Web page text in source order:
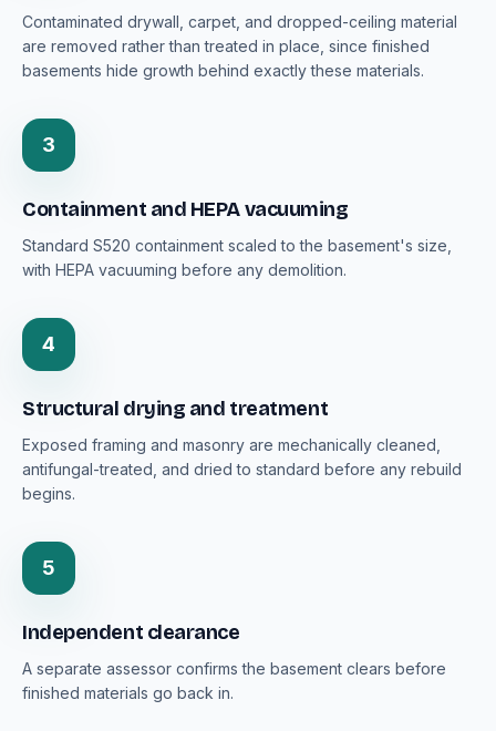
Contaminated drywall, carpet, and dropped-ceiling material
are removed rather than treated in place, since finished
basements hide growth behind exactly these materials.
3
Containment and HEPA vacuuming
Standard S520 containment scaled to the basement's size,
with HEPA vacuuming before any demolition.
4
Structural drying and treatment
Exposed framing and masonry are mechanically cleaned,
antifungal-treated, and dried to standard before any rebuild
begins.
5
Independent clearance
A separate assessor confirms the basement clears before
finished materials go back in.